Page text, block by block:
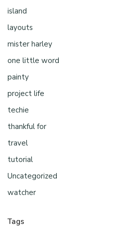
island
layouts
mister harley
one little word
painty
project life
techie
thankful for
travel
tutorial
Uncategorized
watcher
Tags